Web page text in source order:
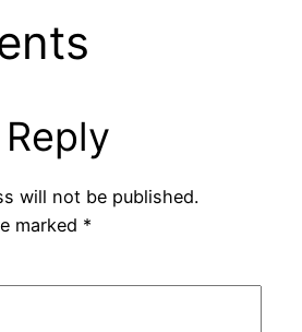
will not be published.
marked *